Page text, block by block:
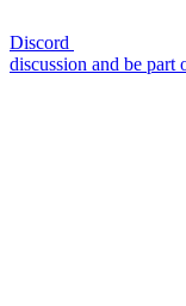
Discord
discussion and be